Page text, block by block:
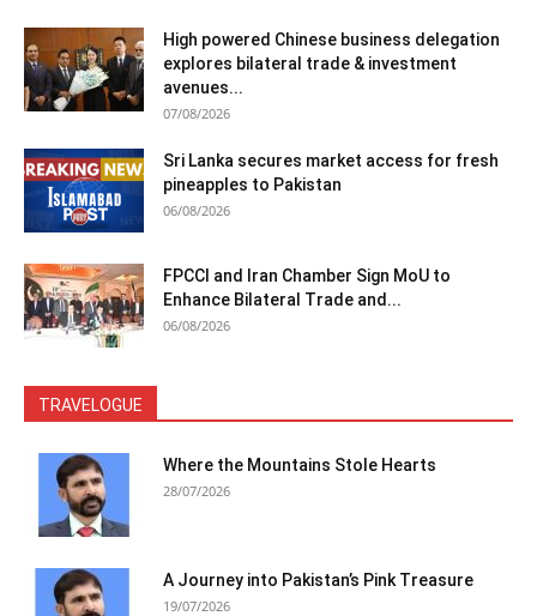
High powered Chinese business delegation
explores bilateral trade & investment
avenues...
07/08/2026
Sri Lanka secures market access for fresh
pineapples to Pakistan
06/08/2026
FPCCI and Iran Chamber Sign MoU to
Enhance Bilateral Trade and...
06/08/2026
TRAVELOGUE
Where the Mountains Stole Hearts
28/07/2026
A Journey into Pakistan’s Pink Treasure
19/07/2026